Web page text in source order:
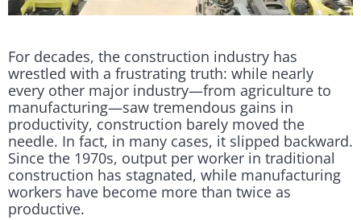
For decades, the construction industry has
wrestled with a frustrating truth: while nearly
every other major industry—from agriculture to
manufacturing—saw tremendous gains in
productivity, construction barely moved the
needle. In fact, in many cases, it slipped backward.
Since the 1970s, output per worker in traditional
construction has stagnated, while manufacturing
workers have become more than twice as
productive.